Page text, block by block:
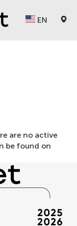
EN
are no active
be found on